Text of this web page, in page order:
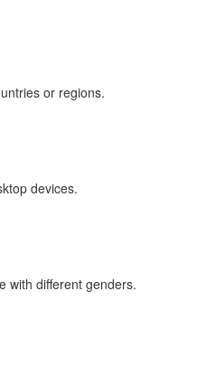
or regions.
devices.
with different genders.